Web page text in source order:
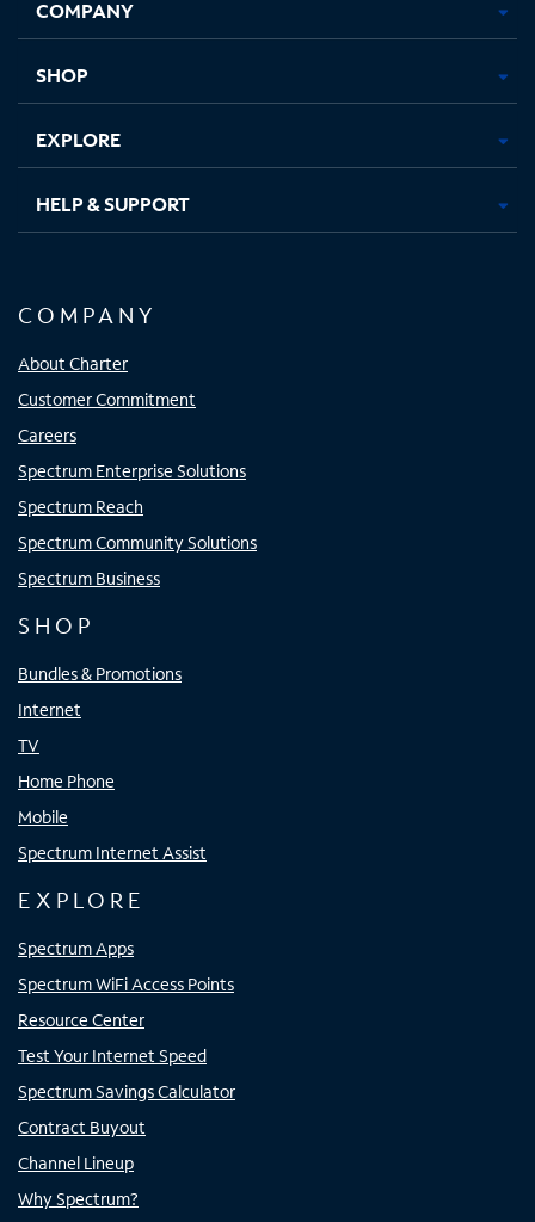
new
in
new
in
new new
COMPANY
SHOP
EXPLORE
HELP & SUPPORT
COMPANY
About Charter
Customer Commitment
Careers
Spectrum Enterprise Solutions
Spectrum Reach
Spectrum Community Solutions
Spectrum Business
SHOP
Bundles & Promotions
Internet
TV
Home Phone
Mobile
Spectrum Internet Assist
EXPLORE
Spectrum Apps
Spectrum WiFi Access Points
Resource Center
Test Your Internet Speed
Spectrum Savings Calculator
Contract Buyout
Channel Lineup
Why Spectrum?